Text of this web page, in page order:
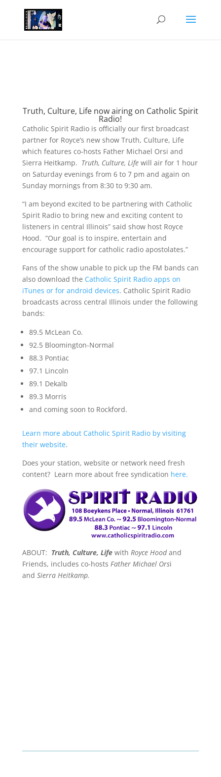
Truth, Culture, Life now airing on Catholic Spirit
Radio!
Catholic Spirit Radio is officially our first broadcast
partner for Royce’s new show Truth, Culture, Life
which features co-hosts Father Michael Orsi and
Sierra Heitkamp. Truth, Culture, Lifewill air for 1 hour
on Saturday evenings from 6 to 7 pm and again on
Sunday mornings from 8:30 to 9:30 am.
“I am beyond excited to be partnering with Catholic
Spirit Radio to bring new and exciting content to
listeners in central Illinois” said show host Royce
Hood. “Our goal is to inspire, entertain and
encourage support for catholic radio apostolates.”
Fans of the show unable to pick up the FM bands can
also download the Catholic Spirit Radio apps on
iTunes or for android devices. Catholic Spirit Radio
broadcasts across central Illinois under the following
bands:
89.5 McLean Co.
92.5 Bloomington-Normal
88.3 Pontiac
97.1 Lincoln
89.1 Dekalb
89.3 Morris
and coming soon to Rockford.
Learn more about Catholic Spirit Radio by visiting
their website.
Does your station, website or network need fresh
content? Learn more about free syndication here.
ABOUT: Truth, Culture, Lifewith Royce Hoodand
Friends, includes co-hosts Father Michael Orsi
and Sierra Heitkamp.